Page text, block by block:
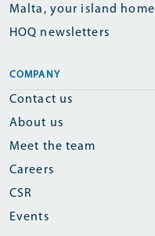
Malta, your island home
HOQ newsletters
COMPANY
Contact us
About us
Meet the team
Careers
CSR
Events